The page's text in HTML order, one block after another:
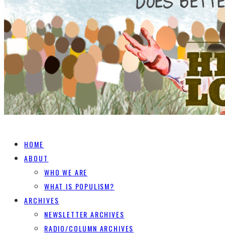
HOME
ABOUT
WHO WE ARE
WHAT IS POPULISM?
ARCHIVES
NEWSLETTER ARCHIVES
RADIO/COLUMN ARCHIVES